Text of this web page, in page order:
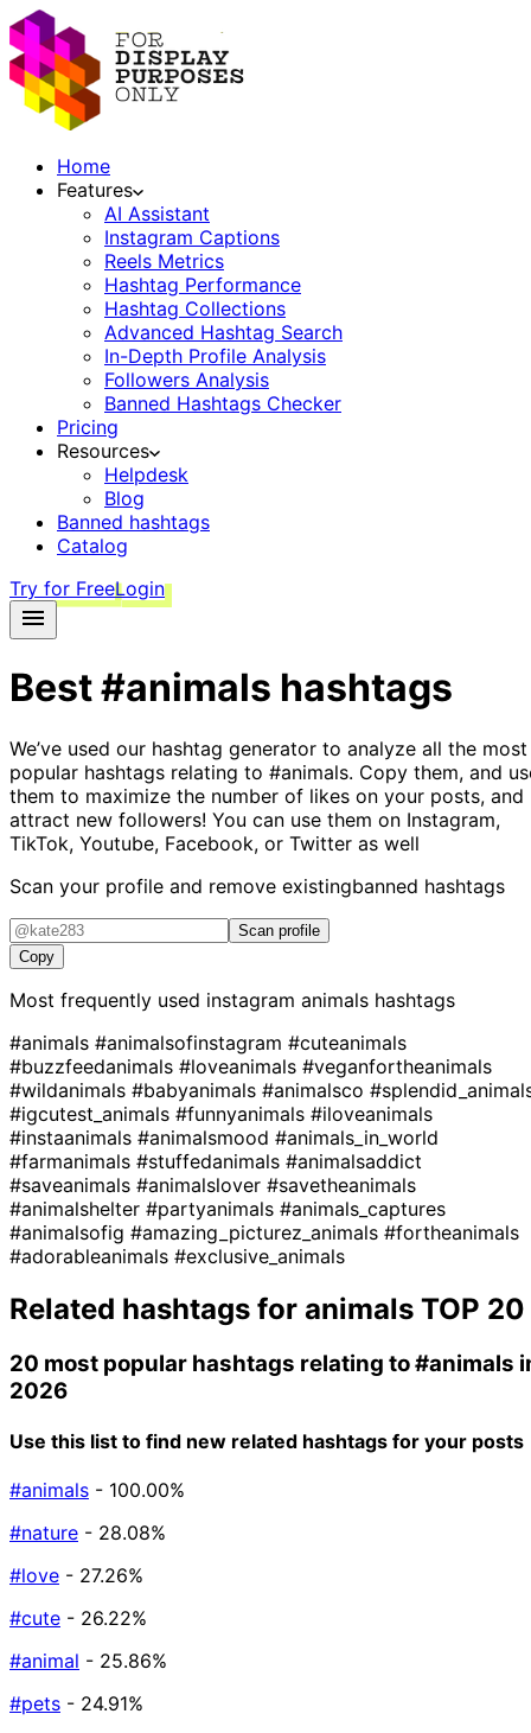
Home
Features
AI Assistant
Instagram Captions
Reels Metrics
Hashtag Performance
Hashtag Collections
Advanced Hashtag Search
In-Depth Profile Analysis
Followers Analysis
Banned Hashtags Checker
Pricing
Resources
Helpdesk
Blog
Banned hashtags
Catalog
Try for FreeLogin
Best#animals hashtags
We’ve used our hashtag generator to analyze all the most
popular hashtags relating to #animals. Copy them, and
them to maximize the number of likes on your posts, and
attract new followers! You can use them on Instagram,
TikTok, Youtube, Facebook, or Twitter as well
Scan your profile and remove existingbanned hashtags
Scan profile
Copy
Most frequently used instagram animals hashtags
#animals #animalsofinstagram #cuteanimals
#buzzfeedanimals #loveanimals #veganfortheanimals
#wildanimals #babyanimals #animalsco
#igcutest_animals #funnyanimals #iloveanimals
#instaanimals #animalsmood #animals_in_world
#farmanimals #stuffedanimals #animalsaddict
#saveanimals #animalslover #savetheanimals
#animalshelter #partyanimals #animals_captures
#animalsofig #amazing_picturez_animals #fortheanimals
#adorableanimals #exclusive_animals
Related hashtags for animals TOP 20
20 most popular hashtags relating to#animals
2026
Use this list to find new related hashtags for your posts
#animals - 100.00%
#nature - 28.08%
#love - 27.26%
#cute - 26.22%
#animal - 25.86%
#pets - 24.91%